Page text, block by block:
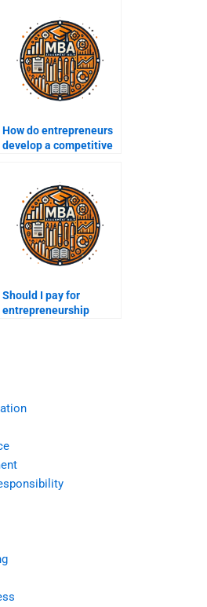
How do entrepreneurs
develop a competitive
Should I pay for
entrepreneurship